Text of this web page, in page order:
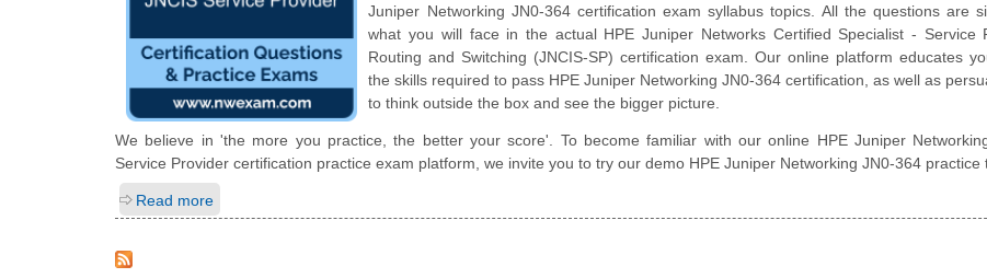
Juniper Networking JN0-364 certification exam syllabus topics. All the questions are
what you will face in the actual HPE Juniper Networks Certified Specialist - Service
Routing and Switching (JNCIS-SP) certification exam. Our online platform educates
the skills required to pass HPE Juniper Networking JN0-364 certification, as well as
to think outside the box and see the bigger picture.
We believe in 'the more you practice, the better your score'. To become familiar with our online HPE Juniper
Service Provider certification practice exam platform, we invite you to try our demo HPE Juniper Networking JN0-364 practice
Read more